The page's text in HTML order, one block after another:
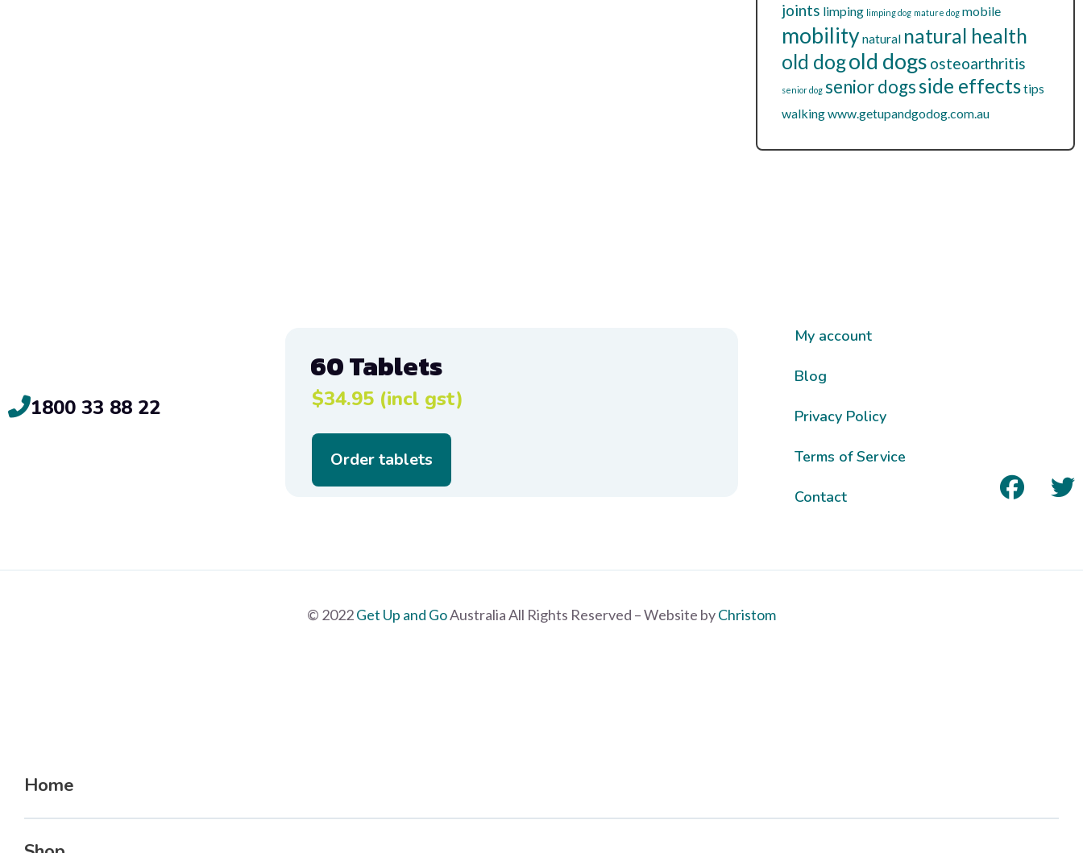
joints limping limping dog mature dog mobile
mobilitynatural natural health
old dogold dogs osteoarthritis
senior dog senior dogsside effectstips
walkingwww.getupandgodog.com.au
1800 33 88 22
60 Tablets
$34.95 (incl gst)
Order tablets
My account
Blog
Privacy Policy
Terms of Service
Contact
© 2022Get Up and GoAustralia All Rights Reserved – Website byChristom
Home